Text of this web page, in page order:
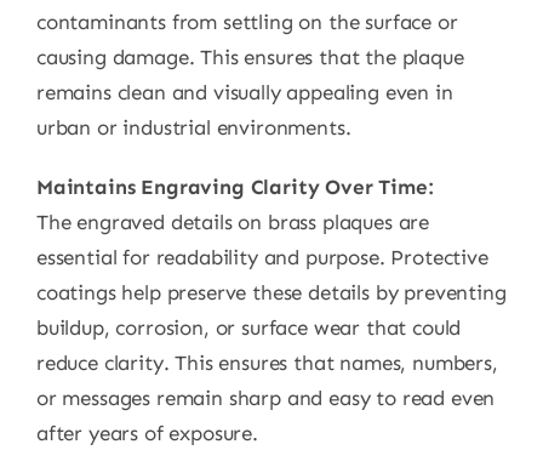
contaminants from settling on the surface or
causing damage. This ensures that the plaque
remains clean and visually appealing even in
urban or industrial environments.
Maintains Engraving Clarity Over Time:
The engraved details on brass plaques are
essential for readability and purpose. Protective
coatings help preserve these details by preventing
buildup, corrosion, or surface wear that could
reduce clarity. This ensures that names, numbers,
or messages remain sharp and easy to read even
after years of exposure.